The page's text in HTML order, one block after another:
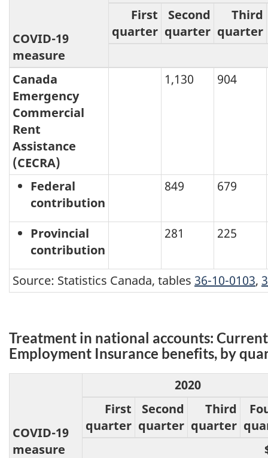
COVID-19
measure
First
quarter
Second
quarter
Third
quarter
Canada
Emergency
Commercial
Rent
Assistance
(CECRA)
1,130 904
Federal
contribution
849 679
Provincial
contribution
281 225
Source: Statistics Canada, tables 36-10-0103,
Treatment in national accounts:
Employment Insurance benefits, by
COVID-19
measure
2020
First
quarter
Second
quarter
Third
quarter